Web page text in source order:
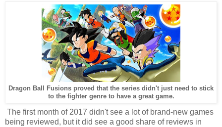
Dragon Ball Fusions proved that the series didn't just need to stick
to the fighter genre to have a great game.
The first month of 2017 didn't see a lot of brand-new games
being reviewed, but it did see a good share of reviews in